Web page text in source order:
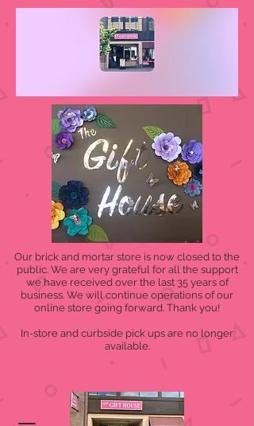
Our brick and mortar store is now closed to the
public. We are very grateful for all the support
we have received over the last 35 years of
business. We will continue operations of our
online store going forward. Thank you!
In-store and curbside pick ups are no longer
available.